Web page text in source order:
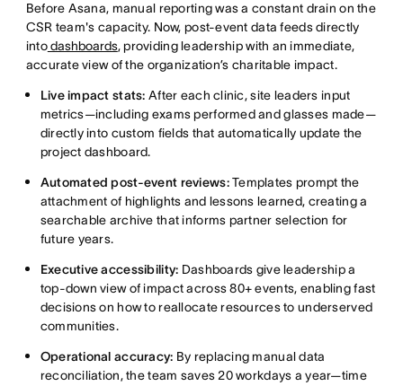
Before Asana, manual reporting was a constant drain on the
CSR team's capacity. Now, post-event data feeds directly
intodashboards, providing leadership with an immediate,
accurate view of the organization’s charitable impact.
Live impact stats: After each clinic, site leaders input
metrics—including exams performed and glasses made—
directly into custom fields that automatically update the
project dashboard.
Automated post-event reviews:Templates prompt the
attachment of highlights and lessons learned, creating a
searchable archive that informs partner selection for
future years.
Executive accessibility: Dashboards give leadership a
top-down view of impact across 80+ events, enabling fast
decisions on how to reallocate resources to underserved
communities.
Operational accuracy: By replacing manual data
reconciliation, the team saves 20 workdays a year—time